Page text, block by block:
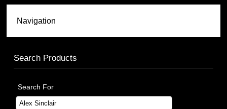
Search Products
Search For